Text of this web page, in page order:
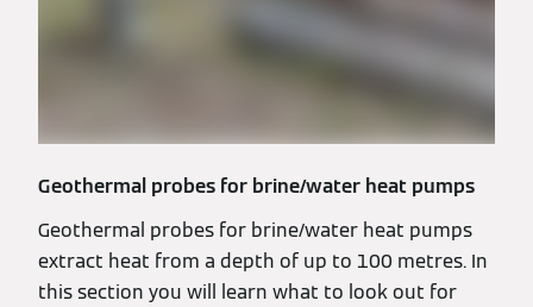
Geothermal probes for brine/water heat pumps
Geothermal probes for brine/water heat pumps
extract heat from a depth of up to 100 metres. In
this section you will learn what to look out for